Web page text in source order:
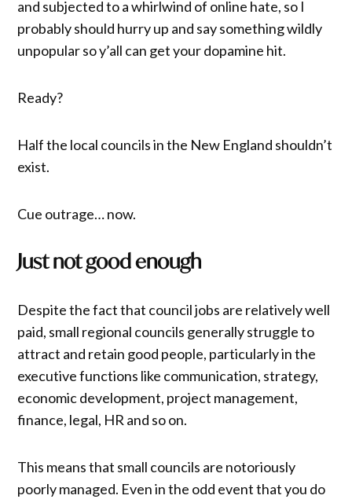
and subjected to a whirlwind of online hate, so I
probably should hurry up and say something wildly
unpopular so y’all can get your dopamine hit.
Ready?
Half the local councils in the New England shouldn’t
exist.
Cue outrage… now.
Just not good enough
Despite the fact that council jobs are relatively well
paid, small regional councils generally struggle to
attract and retain good people, particularly in the
executive functions like communication, strategy,
economic development, project management,
finance, legal, HR and so on.
This means that small councils are notoriously
poorly managed. Even in the odd event that you do